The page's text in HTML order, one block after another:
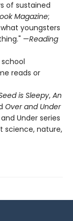
of sustained
Magazine;
youngsters
—Reading
reads or
is Sleepy, An
Over and Under
Under series
science, nature,